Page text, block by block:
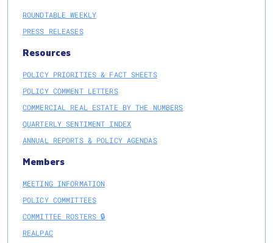
ROUNDTABLE WEEKLY
PRESS RELEASES
Resources
POLICY PRIORITIES & FACT SHEETS
POLICY COMMENT LETTERS
COMMERCIAL REAL ESTATE BY THE NUMBERS
QUARTERLY SENTIMENT INDEX
ANNUAL REPORTS & POLICY AGENDAS
Members
MEETING INFORMATION
POLICY COMMITTEES
COMMITTEE ROSTERS 🔒
REALPAC